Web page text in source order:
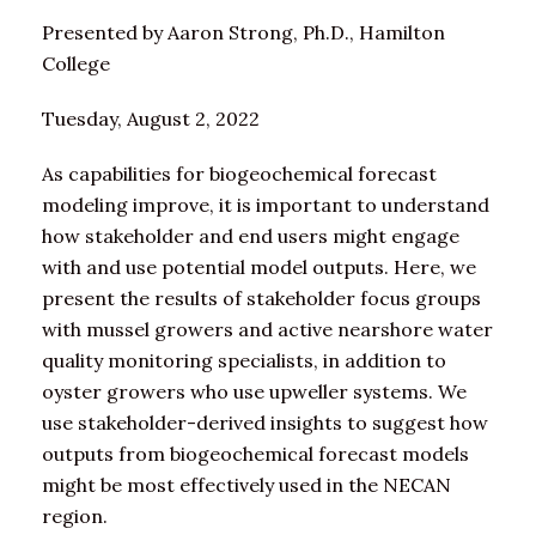
Presented by Aaron Strong, Ph.D., Hamilton
College
Tuesday, August 2, 2022
As capabilities for biogeochemical forecast
modeling improve, it is important to understand
how stakeholder and end users might engage
with and use potential model outputs. Here, we
present the results of stakeholder focus groups
with mussel growers and active nearshore water
quality monitoring specialists, in addition to
oyster growers who use upweller systems. We
use stakeholder-derived insights to suggest how
outputs from biogeochemical forecast models
might be most effectively used in the NECAN
region.